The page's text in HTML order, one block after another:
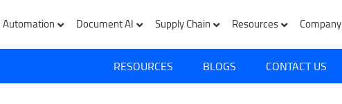
Automation Document AI Supply Chain Resources Company
RESOURCES BLOGS CONTACT US